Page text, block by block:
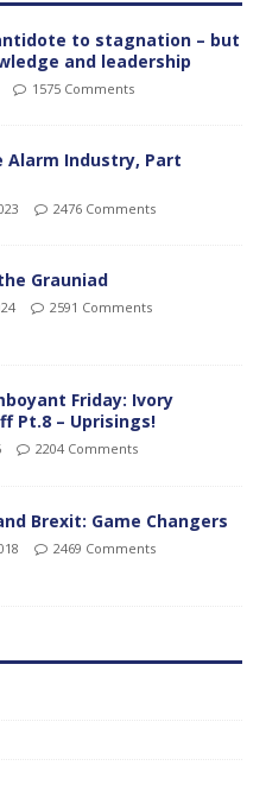
to stagnation – but
and leadership
1575 Comments
Alarm Industry, Part
2476 Comments
Grauniad
2591 Comments
Friday: Ivory
Pt.8 – Uprisings!
2204 Comments
Brexit: Game Changers
2469 Comments